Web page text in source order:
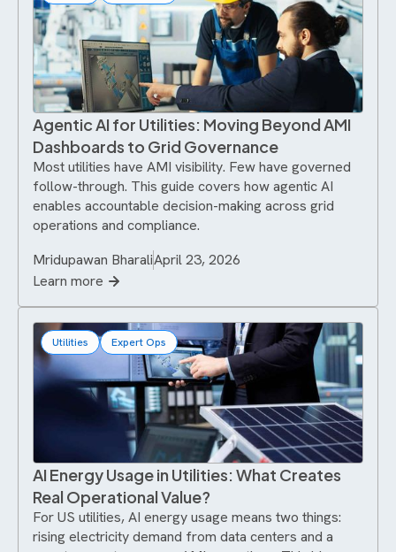
Agentic AI for Utilities: Moving Beyond AMI
Dashboards to Grid Governance
Most utilities have AMI visibility. Few have governed
follow-through. This guide covers how agentic AI
enables accountable decision-making across grid
operations and compliance.
Mridupawan BharaliApril 23, 2026
Learn more
Utilities Expert Ops
AI Energy Usage in Utilities: What Creates
Real Operational Value?
For US utilities, AI energy usage means two things:
rising electricity demand from data centers and a